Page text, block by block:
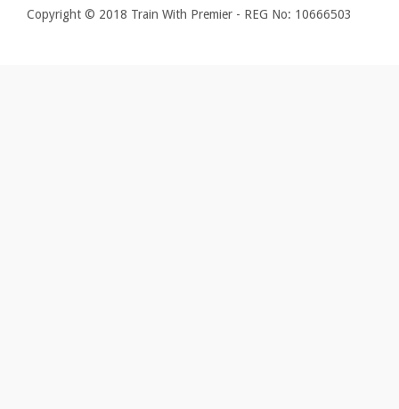
Copyright © 2018 Train With Premier - REG No: 10666503